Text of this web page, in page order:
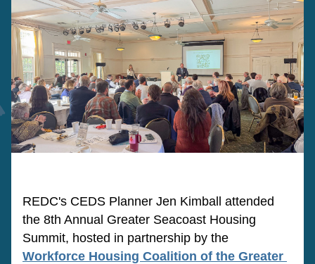
REDC's CEDS Planner Jen Kimball attended
the 8th Annual Greater Seacoast Housing
Workforce Housing Coalition of the Greater